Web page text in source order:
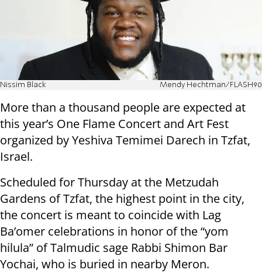
Nissim Black Mendy Hechtman/FLASH90
More than a thousand people are expected at
this year’s One Flame Concert and Art Fest
organized by Yeshiva Temimei Darech in Tzfat,
Israel.
Scheduled for Thursday at the Metzudah
Gardens of Tzfat, the highest point in the city,
the concert is meant to coincide with Lag
Ba’omer celebrations in honor of the “yom
hilula” of Talmudic sage Rabbi Shimon Bar
Yochai, who is buried in nearby Meron.